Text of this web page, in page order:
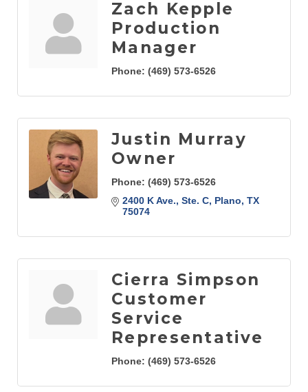
Zach Kepple
Production
Manager
Phone: (469) 573-6526
Justin Murray
Owner
Phone: (469) 573-6526
2400 K Ave., Ste. C Plano TX
75074
Cierra Simpson
Customer
Service
Representative
Phone: (469) 573-6526